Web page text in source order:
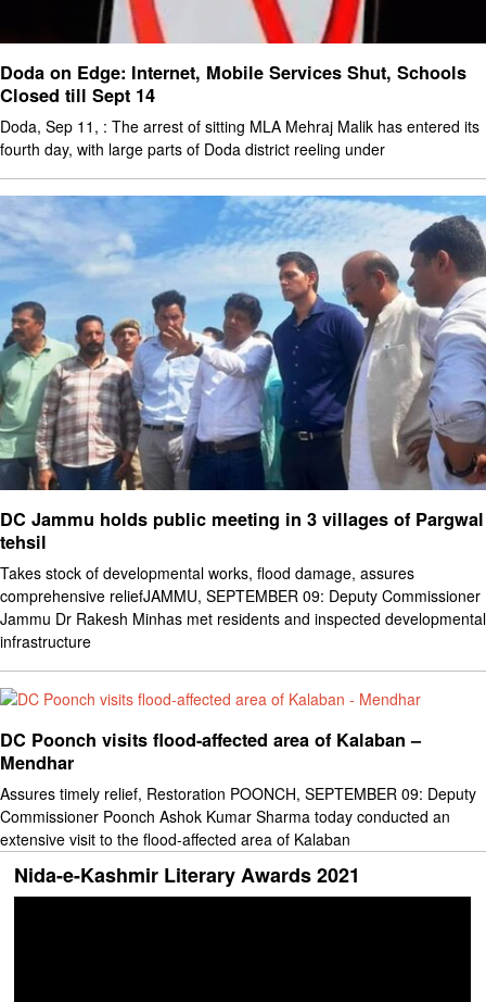
Doda on Edge: Internet, Mobile Services Shut, Schools
Closed till Sept 14
Doda, Sep 11, : The arrest of sitting MLA Mehraj Malik has entered its
fourth day, with large parts of Doda district reeling under
DC Jammu holds public meeting in 3 villages of Pargwal
tehsil
Takes stock of developmental works, flood damage, assures
comprehensive reliefJAMMU, SEPTEMBER 09: Deputy Commissioner
Jammu Dr Rakesh Minhas met residents and inspected developmental
infrastructure
DC Poonch visits flood-affected area of Kalaban –
Mendhar
Assures timely relief, Restoration POONCH, SEPTEMBER 09: Deputy
Commissioner Poonch Ashok Kumar Sharma today conducted an
extensive visit to the flood-affected area of Kalaban
Nida-e-Kashmir Literary Awards 2021